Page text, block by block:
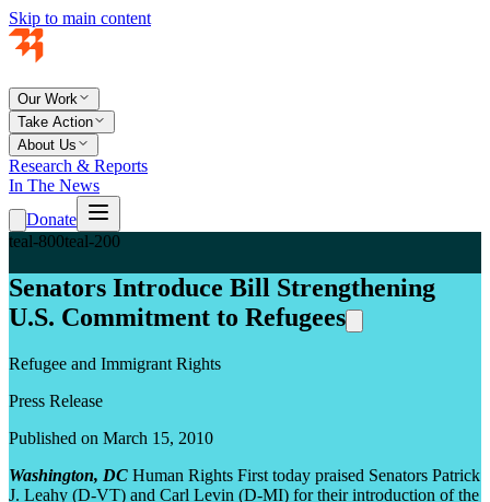
Skip to main content
Our Work
Take Action
About Us
Research & Reports
In The News
Donate
teal-800teal-200
Senators Introduce Bill Strengthening
U.S. Commitment to Refugees
Refugee and Immigrant Rights
Press Release
Published on March 15, 2010
Washington, DC Human Rights First today praised Senators Patrick
J. Leahy (D-VT) and Carl Levin (D-MI) for their introduction of the